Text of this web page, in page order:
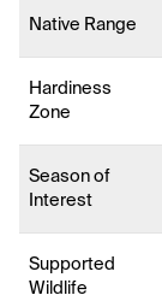
Native Range
Hardiness
Zone
Season of
Interest
Supported
Wildlife